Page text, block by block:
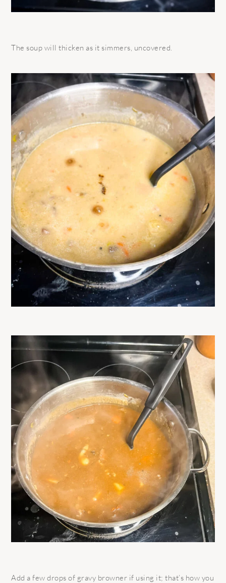
The soup will thicken as it simmers, uncovered.
Add a few drops of gravy browner if using it; that’s how you